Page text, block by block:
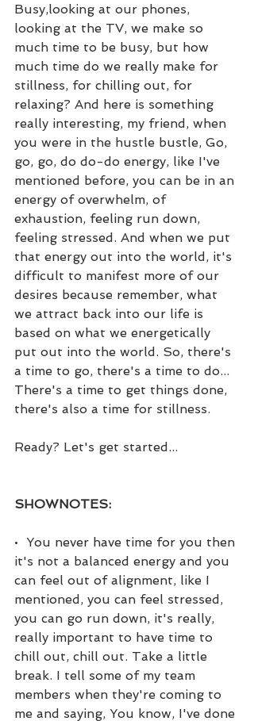
Busy,looking at our phones,
looking at the TV, we make so
much time to be busy, but how
much time do we really make for
stillness, for chilling out, for
relaxing? And here is something
really interesting, my friend, when
you were in the hustle bustle, Go,
go, go, do do-do energy, like I've
mentioned before, you can be in an
energy of overwhelm, of
exhaustion, feeling run down,
feeling stressed. And when we put
that energy out into the world, it's
difficult to manifest more of our
desires because remember, what
we attract back into our life is
based on what we energetically
put out into the world. So, there's
a time to go, there's a time to do...
There's a time to get things done,
there's also a time for stillness.
Ready? Let's get started...
SHOWNOTES:
•  You never have time for you then
it's not a balanced energy and you
can feel out of alignment, like I
mentioned, you can feel stressed,
you can go run down, it's really,
really important to have time to
chill out, chill out. Take a little
break. I tell some of my team
members when they're coming to
me and saying, You know, I've done